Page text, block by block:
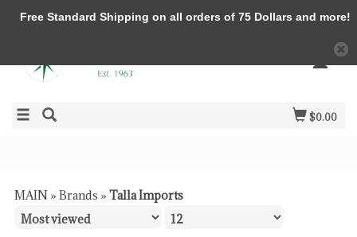
$0.00
MAIN » Brands » Talla Imports
Free Standard Shipping on all orders of 75 Dollars and more!